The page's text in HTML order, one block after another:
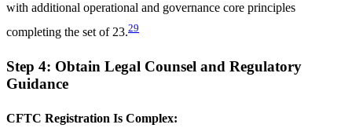
with additional operational and governance core principles
completing the set of 23.29
Step 4: Obtain Legal Counsel and Regulatory
Guidance
CFTC Registration Is Complex: